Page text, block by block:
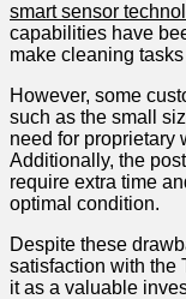
smart sensor
capabilities have
make cleaning
However, ‌some
such as ⁣the small
need for proprietary
Additionally, the
require extra time
optimal condition.
Despite these
⁣satisfaction with ⁤the
it as a⁢ valuable⁢